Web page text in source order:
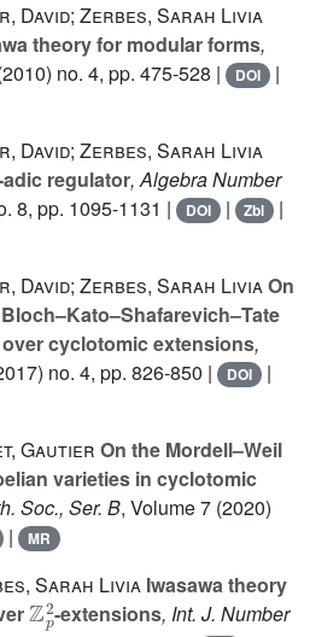
David; Zerbes, Sarah Livia
theory for modular forms,
no. 4, pp. 475-528 | DOI |
David; Zerbes, Sarah Livia
regulator, Algebra Number
8, pp. 1095-1131 | DOI | Zbl |
David; Zerbes, Sarah LiviaOn
cyclotomic extensions,
no. 4, pp. 826-850 | DOI |
Gautier On the Mordell–Weil
varieties in cyclotomic
Soc., Ser. B, Volume 7 (2020)
| MR
Sarah Livia Iwasawa theory
ℤp2
-extensions, Int. J. Number